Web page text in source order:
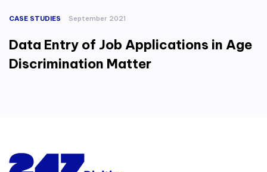
CASE STUDIES September 2021
Data Entry of Job Applications in Age
Discrimination Matter